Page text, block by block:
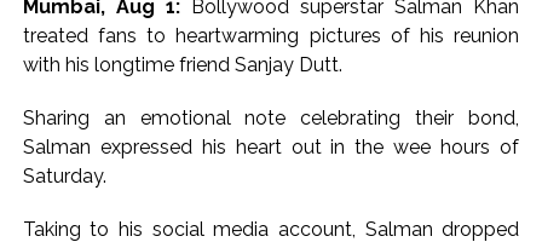
Mumbai, Aug 1:Bollywood superstar Salman Khan
treated fans to heartwarming pictures of his reunion
with his longtime friend Sanjay Dutt.
Sharing an emotional note celebrating their bond,
Salman expressed his heart out in the wee hours of
Saturday.
Taking to his social media account, Salman dropped